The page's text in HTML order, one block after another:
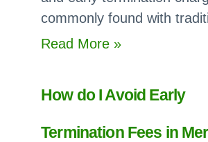
commonly found with
Read More »:
Account
Providers
How do I Avoid Early
Termination Fees in